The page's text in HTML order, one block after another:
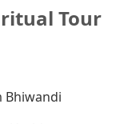
Tour
Bhiwandi